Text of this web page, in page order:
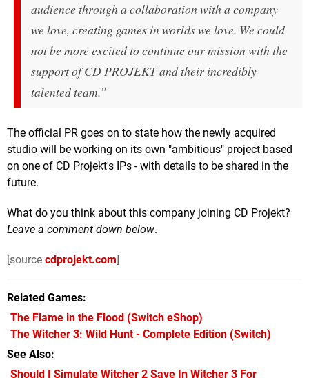
audience through a collaboration with a company
we love, creating games in worlds we love. We could
not be more excited to continue our mission with the
support of CD PROJEKT and their incredibly
talented team.”
The official PR goes on to state how the newly acquired
studio will be working on its own "ambitious" project based
on one of CD Projekt's IPs - with details to be shared in the
future.
What do you think about this company joining CD Projekt?
Leave a comment down below.
[source cdprojekt.com]
Related Games
The Flame in the Flood (Switch eShop)
The Witcher 3: Wild Hunt - Complete Edition (Switch)
See Also
Should I Simulate Witcher 2 Save In Witcher 3 For